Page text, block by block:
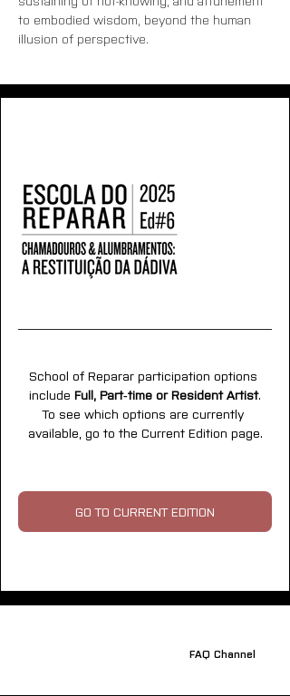
to embodied wisdom, beyond the human
illusion of perspective.
School of Reparar participation options
include Full, Part‑time or Resident Artist.
To see which options are currently
available, go to the Current Edition page.
GO TO CURRENT EDITION
FAQ Channel